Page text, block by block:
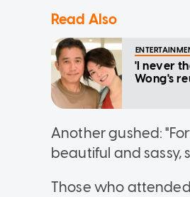
Read Also
'I never
Wong's
Another gushed:
beautiful and sassy,
Those who